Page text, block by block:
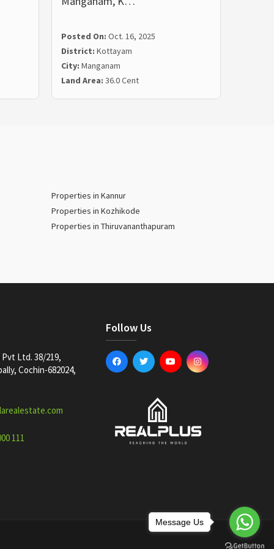
Posted On: Oct. 16, 2025
District: Kottayam
City: Manganam
Land Area: 36.0 Cent
Properties in Kannur
Properties in Kozhikode
Properties in Thiruvananthapuram
Ltd. 38/219,
Cochin-682024,
111
Follow Us
Message Us